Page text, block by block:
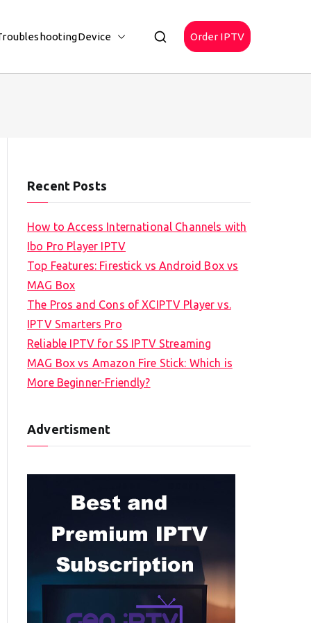
Device Order IPTV
Recent Posts
How to Access International Channels with
Ibo Pro Player IPTV
Top Features: Firestick vs Android Box vs
MAG Box
The Pros and Cons of XCIPTV Player vs.
IPTV Smarters Pro
Reliable IPTV for SS IPTV Streaming
MAG Box vs Amazon Fire Stick: Which is
More Beginner-Friendly?
Advertisment